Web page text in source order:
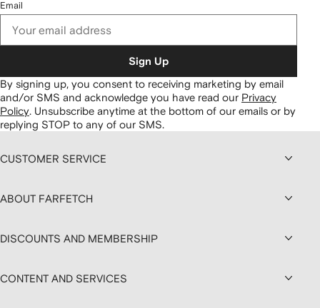
Email
Sign Up
By signing up, you consent to receiving marketing by email
and/or SMS and acknowledge you have read our Privacy
Policy. Unsubscribe anytime at the bottom of our emails or by
replying STOP to any of our SMS.
CUSTOMER SERVICE
ABOUT FARFETCH
DISCOUNTS AND MEMBERSHIP
CONTENT AND SERVICES